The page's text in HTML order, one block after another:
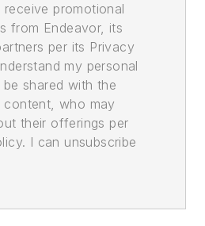
promotional
from Endeavor, its
per its Privacy
my personal
shared with the
who may
their offerings per
I can unsubscribe